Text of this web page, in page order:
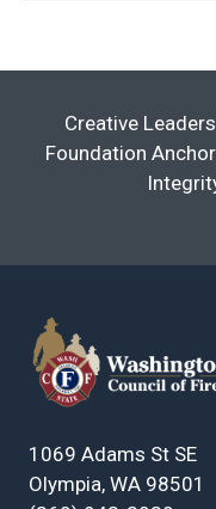
Creative
Foundation
1069 Adams St SE
Olympia, WA 98501